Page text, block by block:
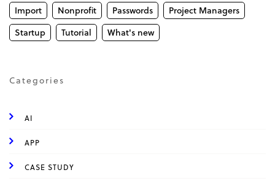
Import
Nonprofit Passwords
Project Managers
Startup
Tutorial What's new
Categories
AI
APP
CASE STUDY